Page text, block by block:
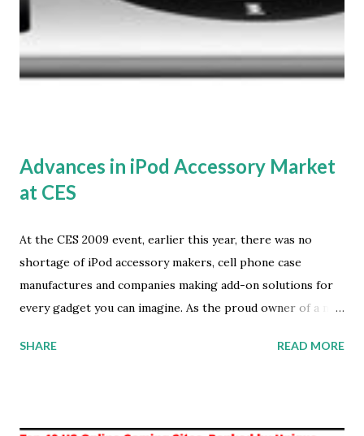
applications per user for each platform." This research is
part of In-Stat's Cellular Devices service, which provides
analysis of the worldwide cellular phone market space. In
addition to reporting on current and expected future
Advances in iPod Accessory Market
at CES
At the CES 2009 event, earlier this year, there was no
shortage of iPod accessory makers, cell phone case
manufactures and companies making add-on solutions for
every gadget you can imagine. As the proud owner of a new
member -- I was on the lookout for useful accessories that
SHARE READ MORE